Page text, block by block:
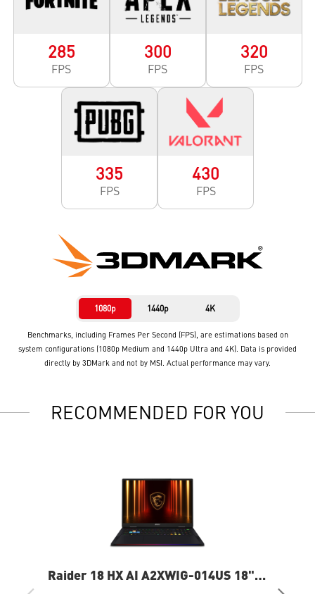
285
FPS
300
FPS
320
FPS
335
FPS
430
FPS
1080p 1440p 4K
Benchmarks, including Frames Per Second (FPS), are estimations based on
system configurations (1080p Medium and 1440p Ultra and 4K). Data is provided
directly by 3DMark and not by MSI. Actual performance may vary.
RECOMMENDED FOR YOU
Raider 18 HX AI A2XWIG-014US 18"